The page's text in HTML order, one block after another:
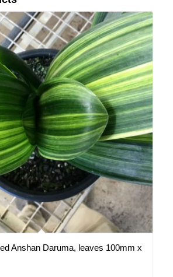
Anshan Daruma, leaves 100mm x